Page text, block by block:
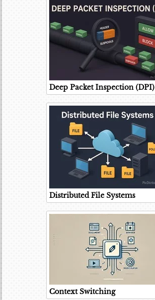
Deep Packet Inspection (DPI)
Distributed File Systems
Context Switching